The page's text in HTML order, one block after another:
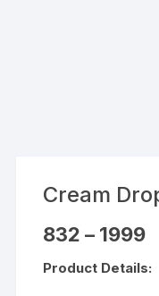
Cream
832 – 1999
Product Details: